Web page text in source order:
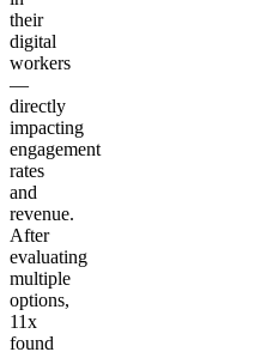
their
digital
workers
—
directly
impacting
engagement
rates
and
revenue.
After
evaluating
multiple
options,
11x
found